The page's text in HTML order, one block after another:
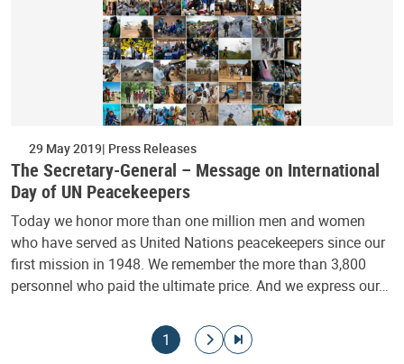
29 May 2019 Press Releases
The Secretary-General – Message on International
Day of UN Peacekeepers
Today we honor more than one million men and women
who have served as United Nations peacekeepers since our
first mission in 1948. We remember the more than 3,800
personnel who paid the ultimate price. And we express our…
Current page
1
Go to next page
Go to last page